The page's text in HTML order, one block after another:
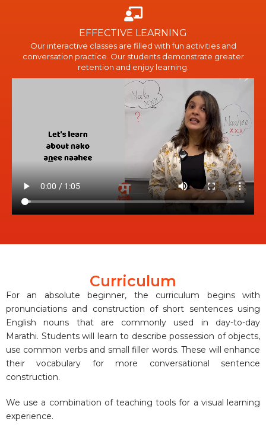
EFFECTIVE LEARNING
Our interactive classes are filled with fun activities and
conversation practice. Our students demonstrate greater
retention and enjoy learning.
Curriculum
For an absolute beginner, the curriculum begins with
pronunciations and construction of short sentences using
English nouns that are commonly used in day-to-day
Marathi. Students will learn to describe possession of objects,
use common verbs and small filler words. These will enhance
their vocabulary for more conversational sentence
construction.
We use a combination of teaching tools for a visual learning
experience.